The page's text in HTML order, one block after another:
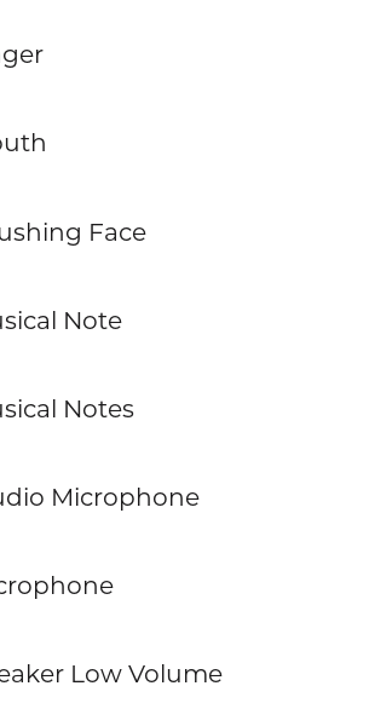
Face
Note
Notes
Microphone
Low Volume